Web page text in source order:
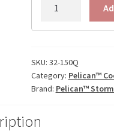
Elite
ID:
34.00"
x
x
SKU: 32-150Q
Category: Pelican™
Brand: Pelican™